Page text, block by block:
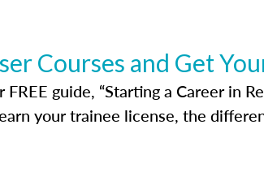
Courses and Get
guide, “Starting a Career in
your trainee license, the